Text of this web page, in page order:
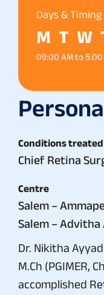
Days & Timing
M T W
09:00 AM to 5:00
Conditions treated
Chief Retina
Centre
Salem –
Salem – Advitha
Dr. Nikitha
M.Ch (PGIMER,
accomplished